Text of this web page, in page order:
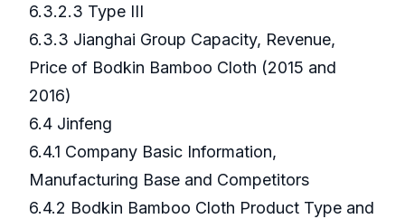
6.3.2.3 Type III
6.3.3 Jianghai Group Capacity, Revenue,
Price of Bodkin Bamboo Cloth (2015 and
2016)
6.4 Jinfeng
6.4.1 Company Basic Information,
Manufacturing Base and Competitors
6.4.2 Bodkin Bamboo Cloth Product Type and